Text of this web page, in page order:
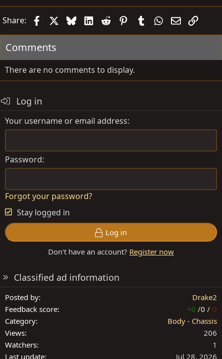
Share: FacebookBlueskyLinkedIn
Reddit PinterestTumblrWhatsApp
EmailLink
Comments
There are no comments to display.
Log in
Your username or email address
Password
Forgot your password?
Stay logged in
Log in
Don't have an account? Register now
Classified ad information
Posted by
Drake2
Feedback score
+0 /0 /-0
Category
Body - Chassis
Views
206
Watchers
1
Last update
Jul 28, 2026